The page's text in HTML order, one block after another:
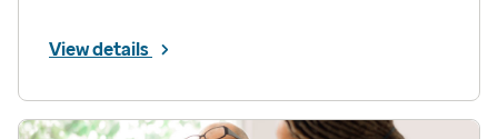
View details